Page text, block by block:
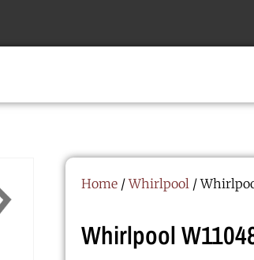
Home/Whirlpool /
Whirlpool